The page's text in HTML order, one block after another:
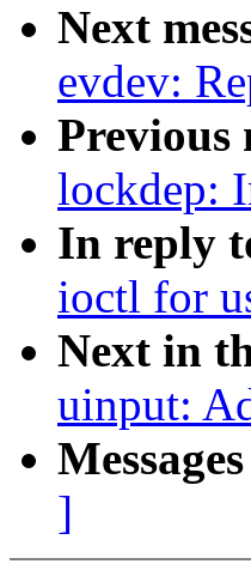
Next
evdev:
Previous
lockdep:
In reply
ioctl for
Next in
uinput:
]